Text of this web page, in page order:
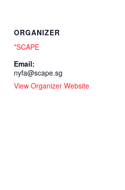
ORGANIZER
*SCAPE
Email:
nyfa@scape.sg
View Organizer Website